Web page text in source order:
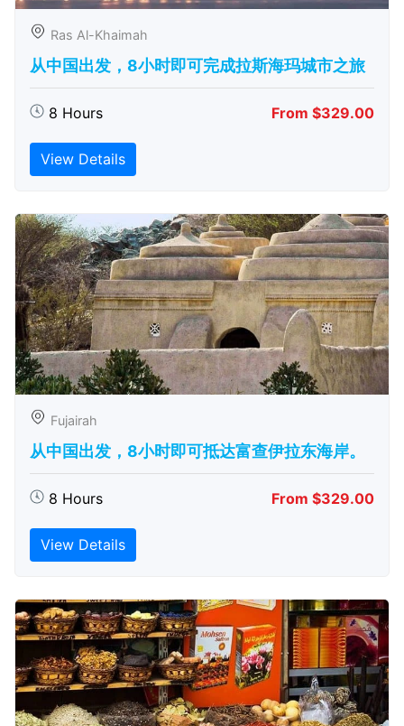
Ras Al-Khaimah
从中国出发，8小时即可完成拉斯海玛城市之旅
8 Hours From $329.00
View Details
Fujairah
从中国出发，8小时即可抵达富查伊拉东海岸。
8 Hours From $329.00
View Details